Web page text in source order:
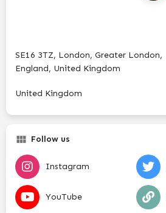
SE16 3TZ, London, Greater London,
England, United Kingdom
United Kingdom
Follow us
Instagram
YouTube